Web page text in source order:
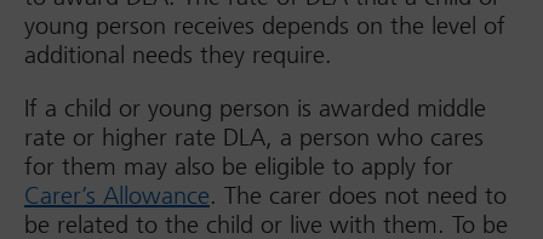
young person receives depends on the level of
additional needs they require.
If a child or young person is awarded middle
rate or higher rate DLA, a person who cares
for them may also be eligible to apply for
Carer’s Allowance. The carer does not need to
be related to the child or live with them. To be